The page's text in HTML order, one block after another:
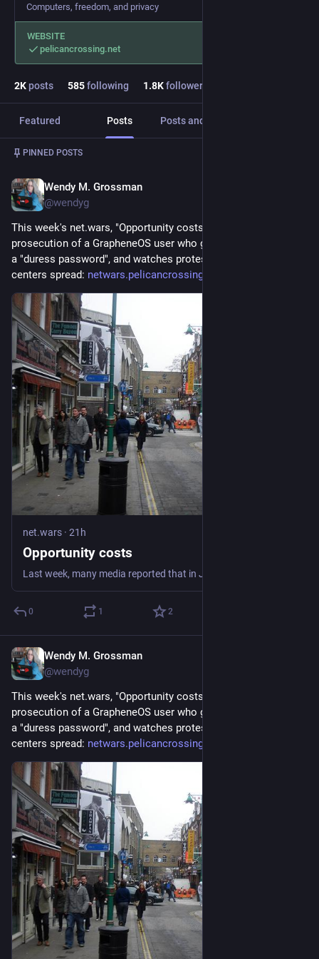
Computers, freedom, and privacy
WEBSITE
pelicancrossing.net
2Kposts 585following 1.8Kfollowers
Featured Posts Posts and replies
PINNED POSTS
Wendy M. Grossman
@wendyg
This week's net.wars, "Opportunity costs", notes the
prosecution of a GrapheneOS user who gave US border agents
a "duress password", and watches protests against new data
centers spread: netwars.pelicancrossing.net/20
net.wars · 21h
Opportunity costs
0 1 2
Wendy M. Grossman
@wendyg
This week's net.wars, "Opportunity costs", notes the
prosecution of a GrapheneOS user who gave US border agents
a "duress password", and watches protests against new data
centers spread: netwars.pelicancrossing.net/20